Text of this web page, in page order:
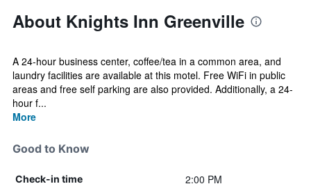
About Knights Inn Greenville
A 24-hour business center, coffee/tea in a common area, and
laundry facilities are available at this motel. Free WiFi in public
areas and free self parking are also provided. Additionally, a 24-
hour f...
More
Good to Know
Check-in time 2:00 PM